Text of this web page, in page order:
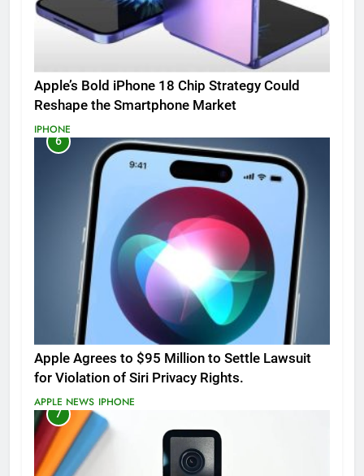
Apple’s Bold iPhone 18 Chip Strategy Could
Reshape the Smartphone Market
IPHONE
6
Apple Agrees to $95 Million to Settle Lawsuit
for Violation of Siri Privacy Rights.
APPLE NEWS IPHONE
7